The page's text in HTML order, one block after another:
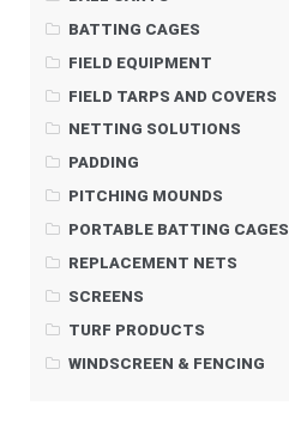
BATTING CAGES
FIELD EQUIPMENT
FIELD TARPS AND COVERS
NETTING SOLUTIONS
PADDING
PITCHING MOUNDS
PORTABLE BATTING CAGES
REPLACEMENT NETS
SCREENS
TURF PRODUCTS
WINDSCREEN & FENCING